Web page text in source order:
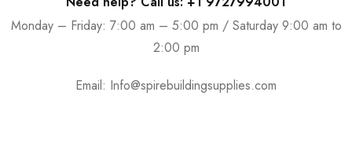
Monday – Friday: 7:00 am – 5:00 pm / Saturday 9:00 am to
2:00 pm
Email: Info@spirebuildingsupplies.com